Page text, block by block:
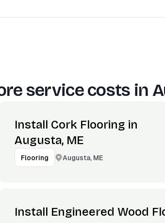
service costs in
Install Cork Flooring in
Augusta, ME
Flooring Augusta, ME
Install Engineered Wood